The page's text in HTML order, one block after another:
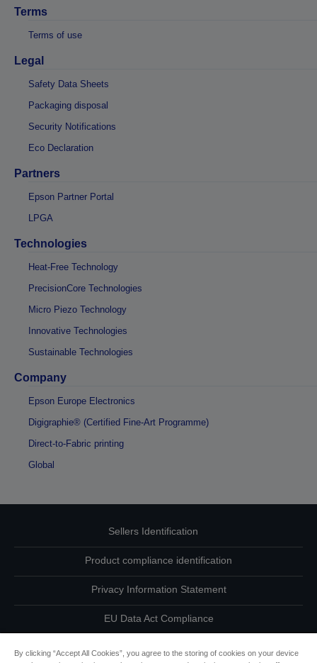
Terms
Terms of use
Legal
Safety Data Sheets
Packaging disposal
Security Notifications
Eco Declaration
Partners
Epson Partner Portal
LPGA
Technologies
Heat-Free Technology
PrecisionCore Technologies
Micro Piezo Technology
Innovative Technologies
Sustainable Technologies
Company
Epson Europe Electronics
Digigraphie® (Certified Fine-Art Programme)
Direct-to-Fabric printing
Global
Sellers Identification
Product compliance identification
Privacy Information Statement
EU Data Act Compliance
By clicking “Accept All Cookies”, you agree to the storing of cookies on your device